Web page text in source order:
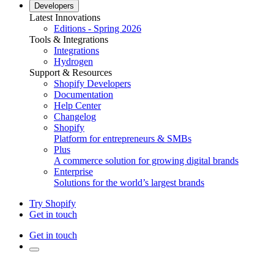
Developers
Latest Innovations
Editions - Spring 2026
Tools & Integrations
Integrations
Hydrogen
Support & Resources
Shopify Developers
Documentation
Help Center
Changelog
Shopify
Platform for entrepreneurs & SMBs
Plus
A commerce solution for growing digital brands
Enterprise
Solutions for the world’s largest brands
Try Shopify
Get in touch
Get in touch